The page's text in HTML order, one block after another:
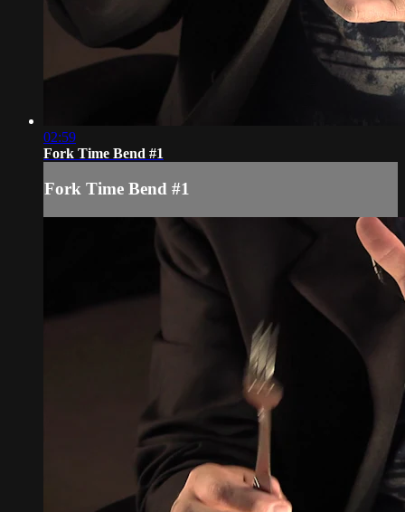
02:59
Fork Time Bend #1
Fork Time Bend #1